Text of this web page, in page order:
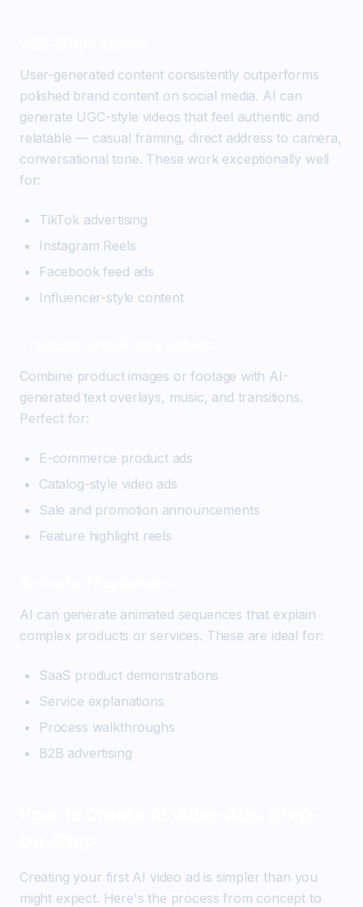
User-generated content consistently outperforms
polished brand content on social media. AI can
generate UGC-style videos that feel authentic and
relatable — casual framing, direct address to camera,
conversational tone. These work exceptionally well
for:
TikTok advertising
Instagram Reels
Facebook feed ads
Influencer-style content
Combine product images or footage with AI-
generated text overlays, music, and transitions.
Perfect for:
E-commerce product ads
Catalog-style video ads
Sale and promotion announcements
Feature highlight reels
AI can generate animated sequences that explain
complex products or services. These are ideal for:
SaaS product demonstrations
Service explanations
Process walkthroughs
B2B advertising
Creating your first AI video ad is simpler than you
might expect. Here's the process from concept to